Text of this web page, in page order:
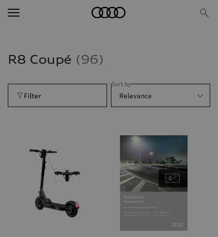
R8 Coupé 96
Filter
Sort by
Relevance